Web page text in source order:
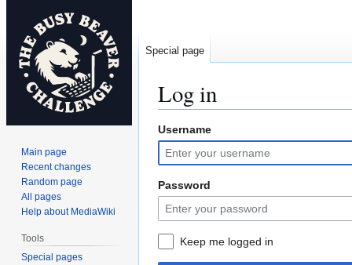
Log in
Jump
to
navigation
Jump
to
search
Username
Password
Keep me logged in
Special page
Main page
Recent changes
Random page
All pages
Help about MediaWiki
Tools
Special pages